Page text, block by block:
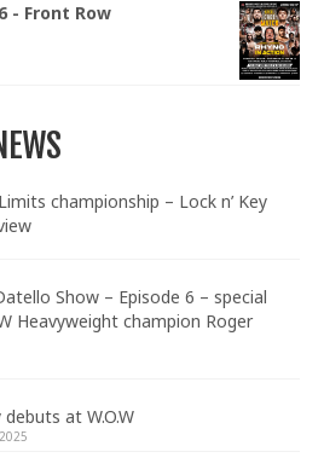
- Front Row
championship – Lock n’ Key
Show – Episode 6 – special
Heavyweight champion Roger
debuts at W.O.W